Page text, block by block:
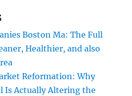
Boston Ma: The Full
Healthier, and also
Reformation: Why
Is Actually Altering the